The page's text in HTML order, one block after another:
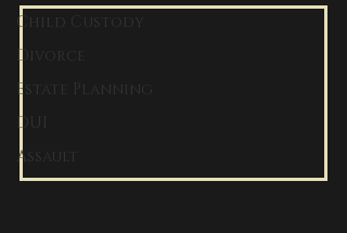
Child Custody
Divorce
Estate Planning
DUI
Assault